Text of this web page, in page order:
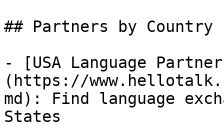
## Partners by Country
- [USA Language
(https://
md): Find language
States